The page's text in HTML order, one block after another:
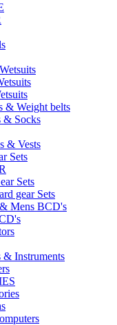
& Weight belts
& Socks
& Vests
Sets
Sets
gear Sets
Mens BCD's
& Instruments